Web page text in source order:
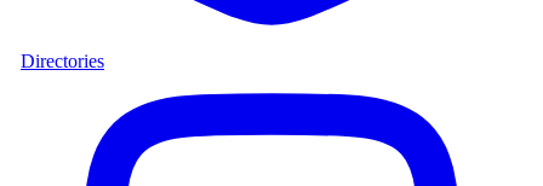
Directories